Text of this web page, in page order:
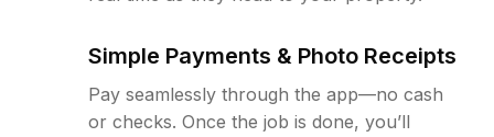
Simple Payments & Photo Receipts
Pay seamlessly through the app—no cash
or checks. Once the job is done, you’ll